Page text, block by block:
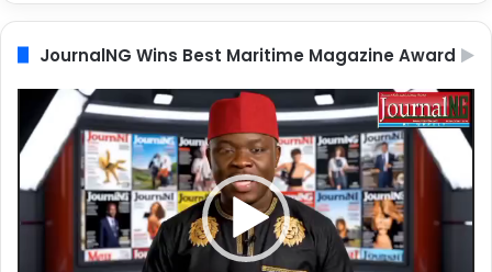
JournalNG Wins Best Maritime Magazine Award
Video
Player